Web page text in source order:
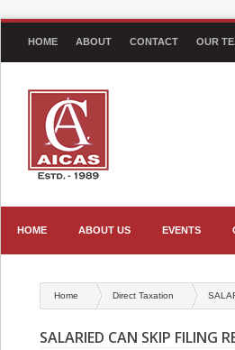
HOME ABOUT CONTACT OUR
HOME ABOUT US EVENTS
Home Direct Taxation
SALARIED CAN SKIP FILING